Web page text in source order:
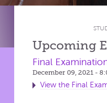
Upcoming
Final
December 09, 2021 -
View the Final